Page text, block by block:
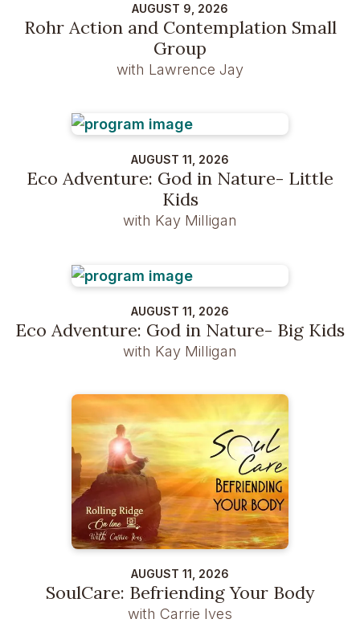
AUGUST 9, 2026
Rohr Action and Contemplation Small
Group
with Lawrence Jay
AUGUST 11, 2026
Eco Adventure: God in Nature- Little
Kids
with Kay Milligan
AUGUST 11, 2026
Eco Adventure: God in Nature- Big Kids
with Kay Milligan
AUGUST 11, 2026
SoulCare: Befriending Your Body
with Carrie Ives